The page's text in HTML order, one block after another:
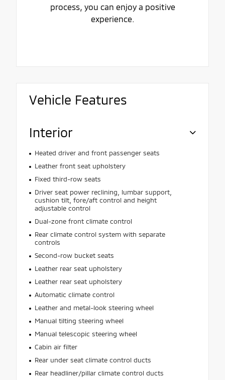
process, you can enjoy a positive
experience.
Vehicle Features
Interior
Heated driver and front passenger seats
Leather front seat upholstery
Fixed third-row seats
Driver seat power reclining, lumbar support,
cushion tilt, fore/aft control and height
adjustable control
Dual-zone front climate control
Rear climate control system with separate
controls
Second-row bucket seats
Leather rear seat upholstery
Leather rear seat upholstery
Automatic climate control
Leather and metal-look steering wheel
Manual tilting steering wheel
Manual telescopic steering wheel
Cabin air filter
Rear under seat climate control ducts
Rear headliner/pillar climate control ducts